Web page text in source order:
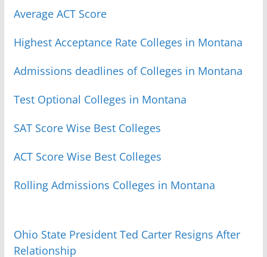
Average ACT Score
Highest Acceptance Rate Colleges in Montana
Admissions deadlines of Colleges in Montana
Test Optional Colleges in Montana
SAT Score Wise Best Colleges
ACT Score Wise Best Colleges
Rolling Admissions Colleges in Montana
Ohio State President Ted Carter Resigns After
Relationship